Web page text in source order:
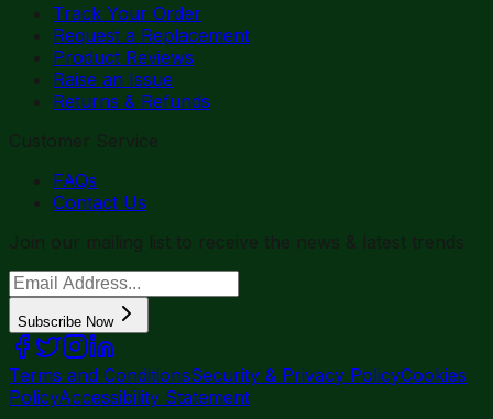
Track Your Order
Request a Replacement
Product Reviews
Raise an Issue
Returns & Refunds
Customer Service
FAQs
Contact Us
Join our mailing list to receive the news & latest trends
Subscribe Now
Terms and ConditionsSecurity & Privacy PolicyCookies
PolicyAccessibility Statement